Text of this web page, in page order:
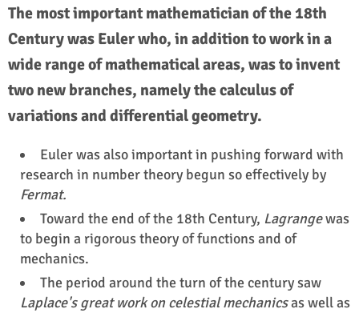
The most important mathematician of the 18th
Century was Euler who, in addition to work in a
wide range of mathematical areas, was to invent
two new branches, namely the calculus of
variations and differential geometry.
Euler was also important in pushing forward with
research in number theory begun so effectively by
Fermat.
Toward the end of the 18th Century, Lagrangewas
to begin a rigorous theory of functions and of
mechanics.
The period around the turn of the century saw
Laplace's great work on celestial mechanicsas well as